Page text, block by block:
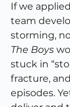
If we
team
storming,
The Boys
stuck in
fracture,
episodes.